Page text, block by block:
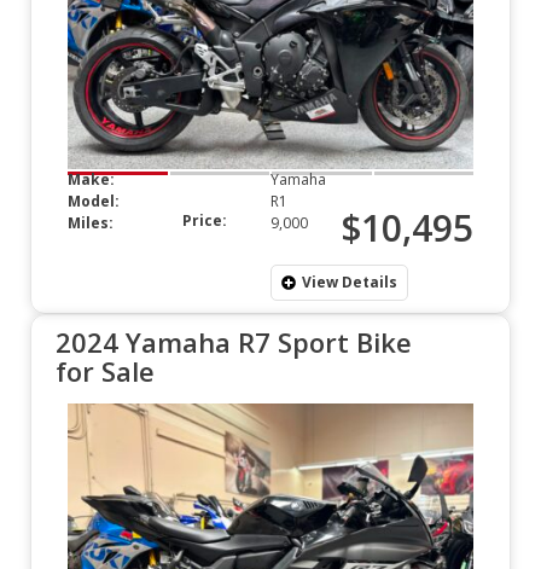
Make:
Yamaha
Model:
R1
Miles:
9,000
Price: $10,495
View Details
2024 Yamaha R7 Sport Bike
for Sale